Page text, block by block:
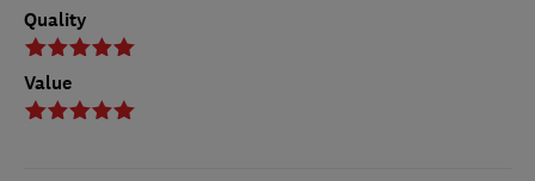
Quality
Value